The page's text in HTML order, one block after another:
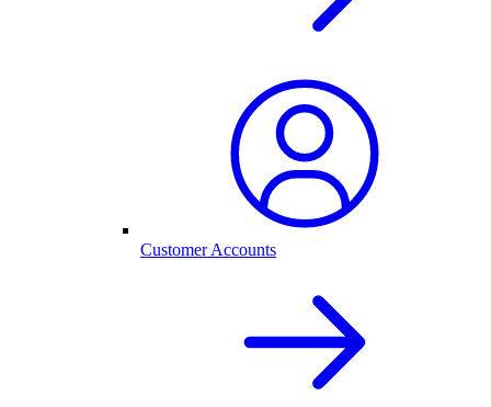
Customer Accounts